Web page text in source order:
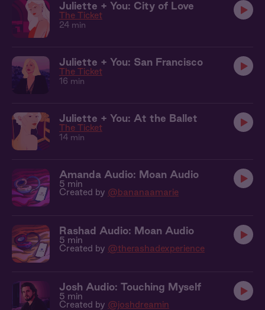
Juliette + You: City of Love
The Ticket
24 min
Juliette + You: San Francisco
The Ticket
16 min
Juliette + You: At the Ballet
The Ticket
14 min
Amanda Audio: Moan Audio
5 min
Created by @bananaamarie
Rashad Audio: Moan Audio
5 min
Created by @therashadexperience
Josh Audio: Touching Myself
5 min
Created by @joshdreamin